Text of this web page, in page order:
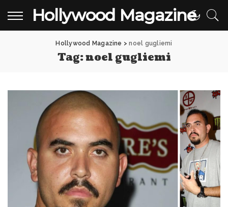
Hollywood Magazine
Hollywood Magazine >noel gugliemi
Tag:noel gugliemi